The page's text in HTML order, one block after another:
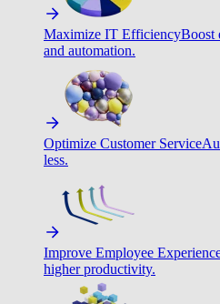
Maximize IT EfficiencyBoost
and automation.
Optimize Customer Service
less.
Improve Employee
higher productivity.